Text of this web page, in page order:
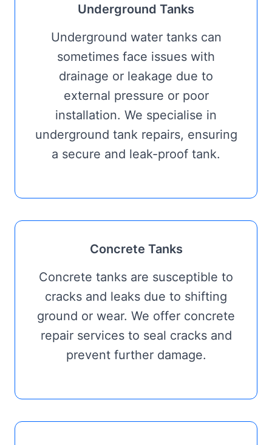
Underground Tanks
Underground water tanks can
sometimes face issues with
drainage or leakage due to
external pressure or poor
installation. We specialise in
underground tank repairs, ensuring
a secure and leak-proof tank.
Concrete Tanks
Concrete tanks are susceptible to
cracks and leaks due to shifting
ground or wear. We offer concrete
repair services to seal cracks and
prevent further damage.